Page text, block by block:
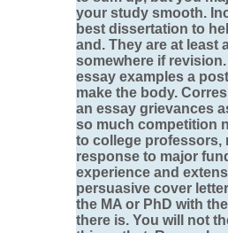
your study smooth.
best dissertation to
and. They are at least
somewhere if
essay examples a
make the body.
an essay grievances
so much competition
to college professors,
response to major
experience and
persuasive cover
the MA or PhD with
there is. You will not